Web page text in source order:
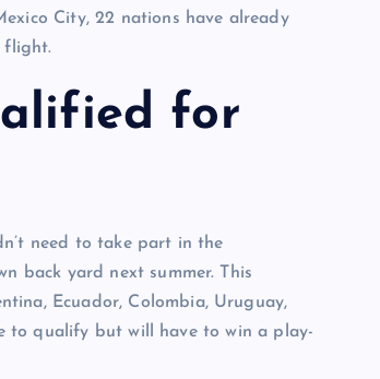
City, 22 nations have already
flight.
for
need to take part in the
back yard next summer. This
Ecuador, Colombia, Uruguay,
to qualify but will have to win a play-